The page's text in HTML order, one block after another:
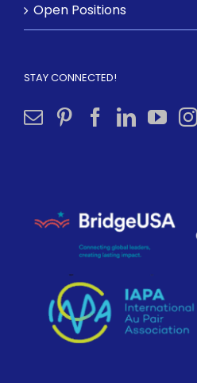
Open Positions
STAY CONNECTED!